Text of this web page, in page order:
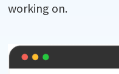
working on.